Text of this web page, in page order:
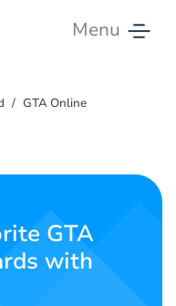
Menu
GTA Online
GTA
with